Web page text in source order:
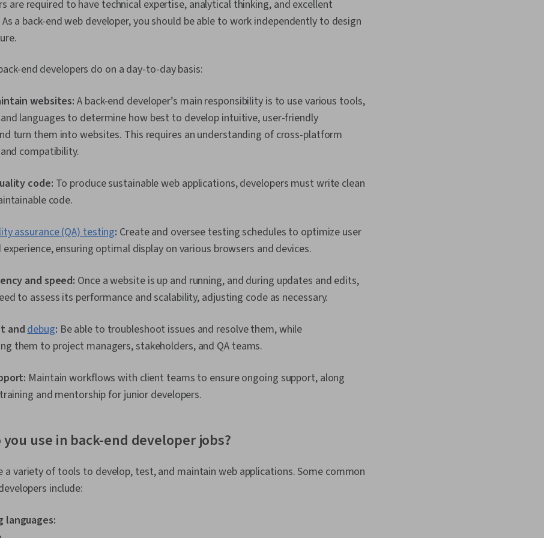
Package and Software
Management, Software Testing,
are required to have technical expertise, analytical thinking, and excellent
a back-end web developer, you should be able to work independently to design
end developers do on a day-to-day basis:
websites:A back-end developer’s main responsibility is to use various tools,
languages to determine how best to develop intuitive, user-friendly
turn them into websites. This requires an understanding of cross-platform
compatibility.
code: To produce sustainable web applications, developers must write clean
code.
assurance (QA) testing: Create and oversee testing schedules to optimize user
ensuring optimal display on various browsers and devices.
and speed: Once a website is up and running, and during updates and edits,
to assess its performance and scalability, adjusting code as necessary.
anddebug: Be able to troubleshoot issues and resolve them, while
them to project managers, stakeholders, and QA teams.
Maintain workflows with client teams to ensure ongoing support, along
and mentorship for junior developers.
use in back-end developer jobs?
a variety of tools to develop, test, and maintain web applications. Some common
include:
languages: